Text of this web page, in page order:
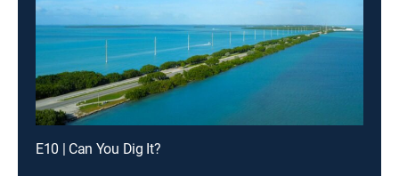
E10 | Can You Dig It?